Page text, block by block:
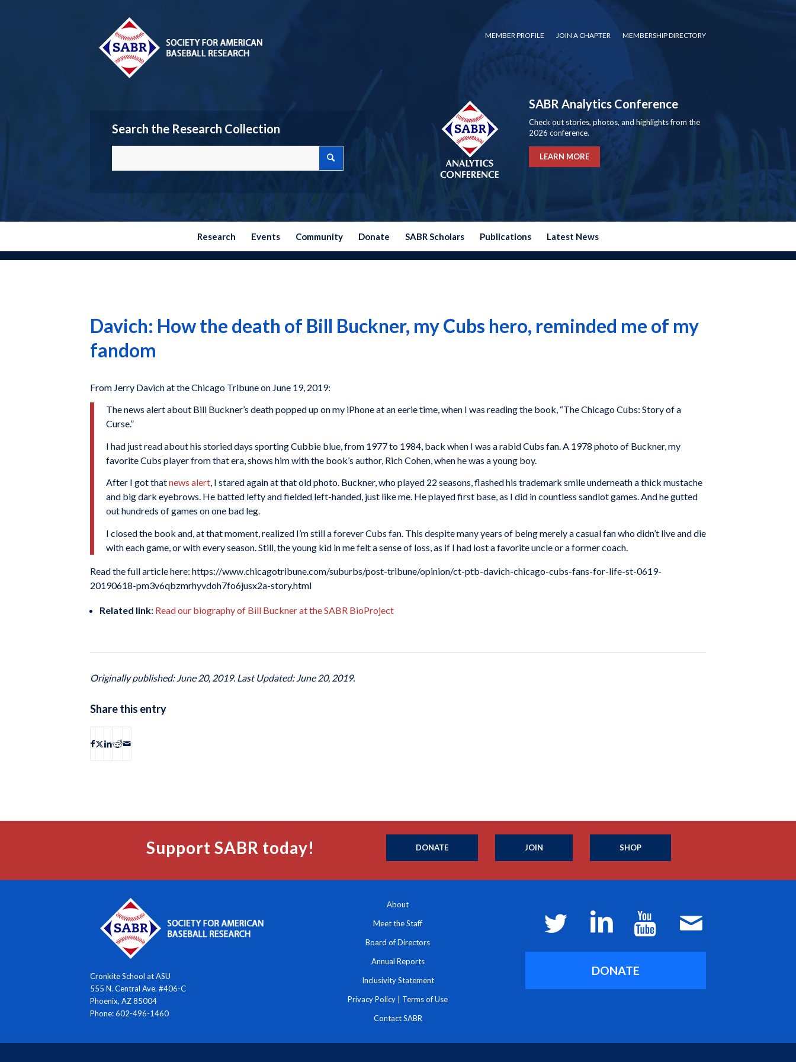
MEMBER PROFILE JOIN A CHAPTER MEMBERSHIP DIRECTORY
Search the Research Collection
SABR Analytics Conference
Check out stories, photos, and highlights from the
2026 conference.
LEARN MORE
Research Events Community Donate SABR Scholars Publications Latest News
Davich: How the death of Bill Buckner, my Cubs hero, reminded me of my
fandom
From Jerry Davich at the Chicago Tribune on June 19, 2019:
The news alert about Bill Buckner’s death popped up on my iPhone at an eerie time, when I was reading the book, “The Chicago Cubs: Story of a
Curse.”
I had just read about his storied days sporting Cubbie blue, from 1977 to 1984, back when I was a rabid Cubs fan. A 1978 photo of Buckner, my
favorite Cubs player from that era, shows him with the book’s author, Rich Cohen, when he was a young boy.
After I got thatnews alert, I stared again at that old photo. Buckner, who played 22 seasons, flashed his trademark smile underneath a thick mustache
and big dark eyebrows. He batted lefty and fielded left-handed, just like me. He played first base, as I did in countless sandlot games. And he gutted
out hundreds of games on one bad leg.
I closed the book and, at that moment, realized I’m still a forever Cubs fan. This despite many years of being merely a casual fan who didn’t live and die
with each game, or with every season. Still, the young kid in me felt a sense of loss, as if I had lost a favorite uncle or a former coach.
Read the full article here: https://www.chicagotribune.com/suburbs/post-tribune/opinion/ct-ptb-davich-chicago-cubs-fans-for-life-st-0619-
20190618-pm3v6qbzmrhyvdoh7fo6jusx2a-story.html
Related link: Read our biography of Bill Buckner at the SABR BioProject
Originally published: June 20, 2019. Last Updated: June 20, 2019.
Share this entry
Support SABR today! DONATE JOIN SHOP
Cronkite School at ASU
555 N. Central Ave. #406-C
Phoenix, AZ 85004
Phone: 602-496-1460
About
Meet the Staff
Board of Directors
Annual Reports
Inclusivity Statement
Privacy Policy Terms of Use
Contact SABR
DONATE